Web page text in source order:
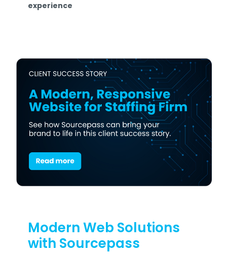
experience
Modern Web Solutions
with Sourcepass